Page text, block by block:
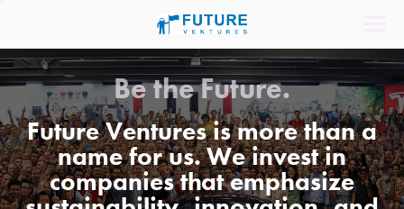
Be the Future.
Future Ventures is more than a
name for us. We invest in
companies that emphasize